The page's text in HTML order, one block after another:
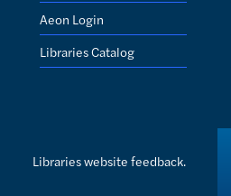
Aeon Login
Libraries Catalog
Libraries website feedback.